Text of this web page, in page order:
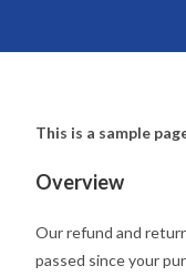
This is a sample
Overview
Our refund and
passed since your